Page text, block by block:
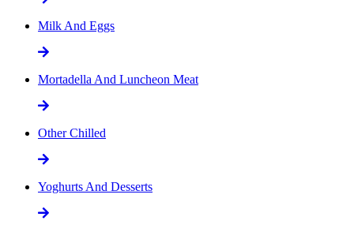
Milk And Eggs
Mortadella And Luncheon Meat
Other Chilled
Yoghurts And Desserts